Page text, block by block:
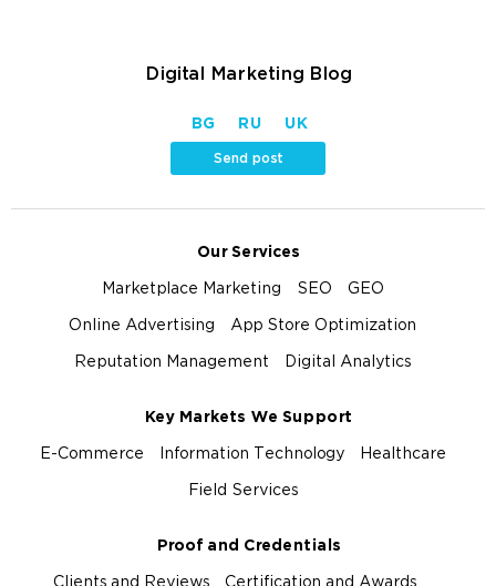
Digital Marketing Blog
BG RU UK
Send post
Our Services
Marketplace Marketing SEO GEO
Online Advertising App Store Optimization
Reputation Management Digital Analytics
Key Markets We Support
E-Commerce Information Technology Healthcare
Field Services
Proof and Credentials
Clients and Reviews Certification and Awards